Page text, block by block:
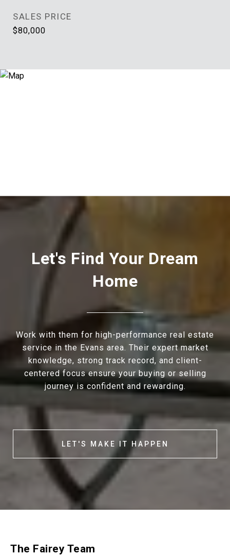
SALES PRICE
$80,000
Let's Find Your Dream
Home
Work with them for high-performance real estate
service in the Evans area. Their expert market
knowledge, strong track record, and client-
centered focus ensure your buying or selling
journey is confident and rewarding.
LET'S MAKE IT HAPPEN
The Fairey Team